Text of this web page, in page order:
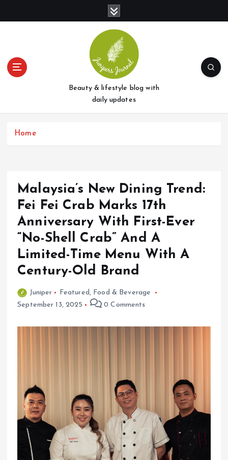
t
Beauty & lifestyle blog with
daily updates
Home
Malaysia’s New Dining Trend:
Fei Fei Crab Marks 17th
Anniversary With First-Ever
“No-Shell Crab” And A
Limited-Time Menu With A
Century-Old Brand
Juniper Featured , Food & Beverage
September 13, 2025
0 Comments